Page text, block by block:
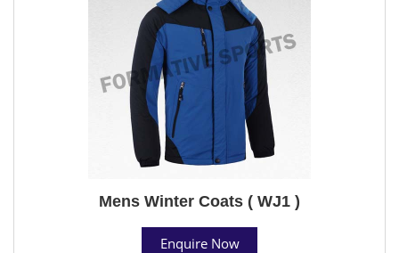
Mens Winter Coats ( WJ1 )
Enquire Now